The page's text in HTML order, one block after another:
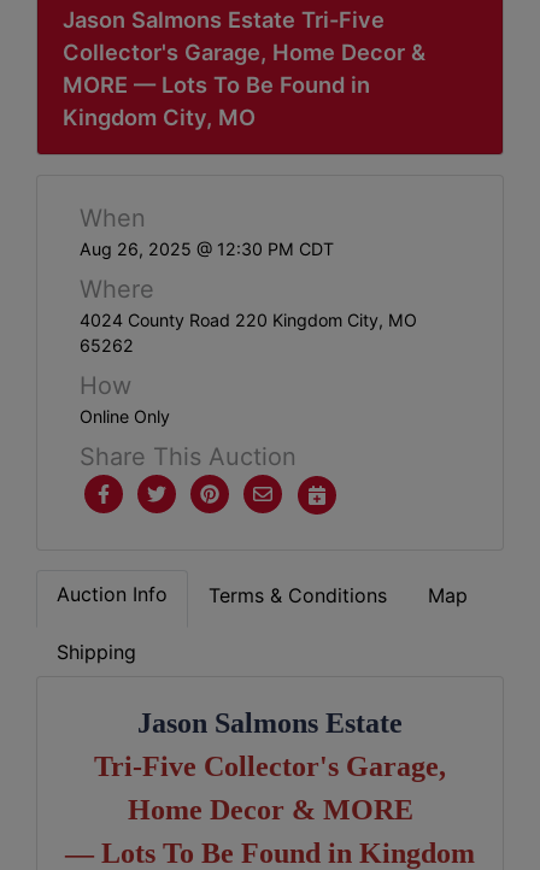
SUPPORT
Contact
Here
Create
Account
Here
Jason Salmons Estate Tri-Five
Collector's Garage, Home Decor &
MORE — Lots To Be Found in
Kingdom City, MO
When
Aug 26, 2025 @ 12:30 PM CDT
Where
4024 County Road 220 Kingdom City, MO
65262
How
Online Only
Share This Auction
Auction Info Terms & Conditions Map
Shipping
Jason Salmons Estate
Tri-Five Collector's Garage,
Home Decor & MORE
— Lots To Be Found in Kingdom